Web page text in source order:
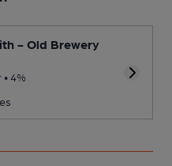
- Old Brewery
4%